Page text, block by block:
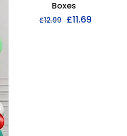
Boxes
£12.99 £11.69